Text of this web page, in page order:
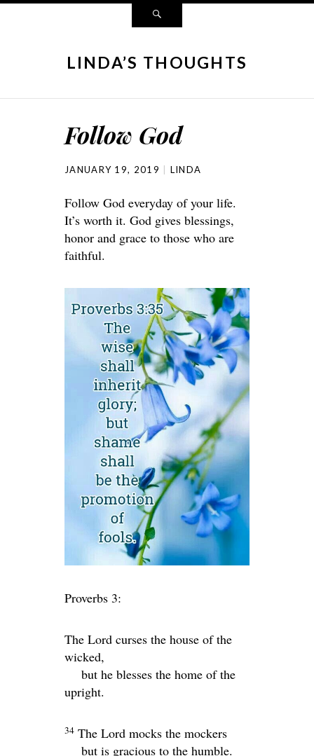
LINDA’S THOUGHTS
Follow God
JANUARY 19, 2019 LINDA
Follow God everyday of your life.
It’s worth it. God gives blessings,
honor and grace to those who are
faithful.
Proverbs 3:
The Lord curses the house of the
wicked,
but he blesses the home of the
upright.
34 The Lord mocks the mockers
but is gracious to the humble.